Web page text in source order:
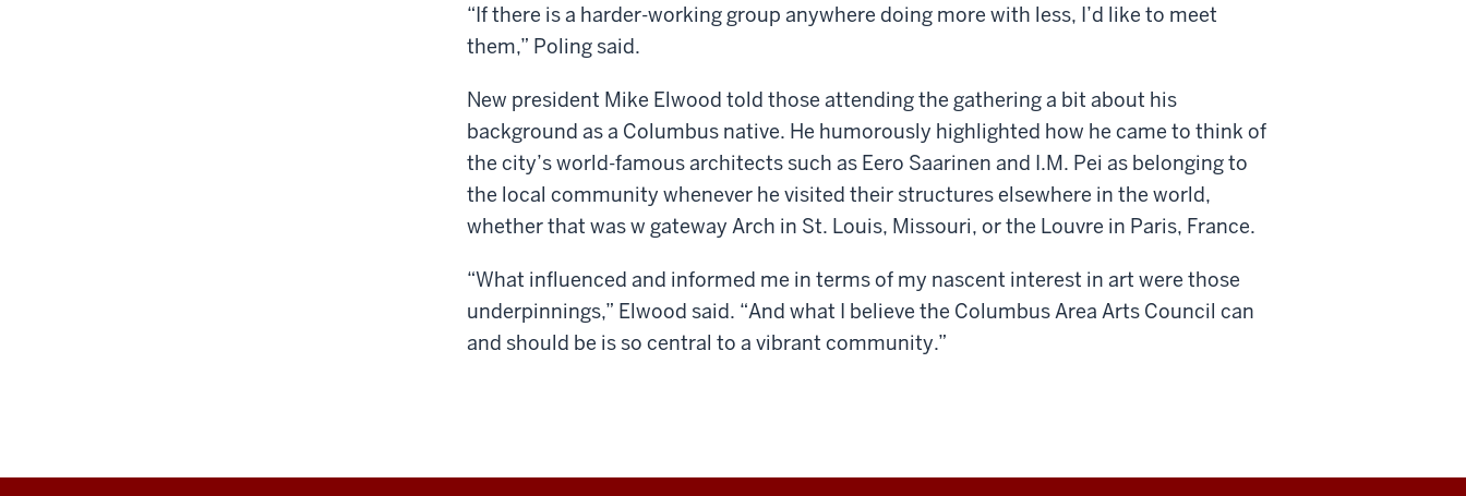
“If there is a harder-working group anywhere doing more with less, I’d like to meet
them,” Poling said.
New president Mike Elwood told those attending the gathering a bit about his
background as a Columbus native. He humorously highlighted how he came to think of
the city’s world-famous architects such as Eero Saarinen and I.M. Pei as belonging to
the local community whenever he visited their structures elsewhere in the world,
whether that was w gateway Arch in St. Louis, Missouri, or the Louvre in Paris, France.
“What influenced and informed me in terms of my nascent interest in art were those
underpinnings,” Elwood said. “And what I believe the Columbus Area Arts Council can
and should be is so central to a vibrant community.”